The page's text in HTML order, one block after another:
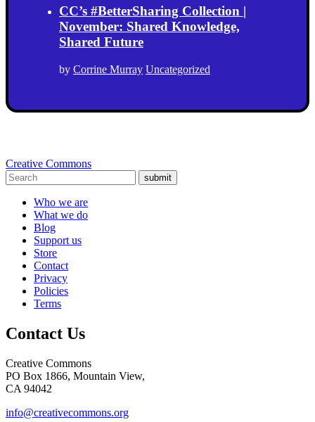
CC’s #BetterSharing Collection |
November: Shared Knowledge,
Shared Future
by Corrine Murray Uncategorized
Creative Commons
submit
Who we are
What we do
Blog
Support us
Store
Contact
Privacy
Policies
Terms
Contact Us
Creative Commons
PO Box 1866, Mountain View,
CA 94042
info@creativecommons.org